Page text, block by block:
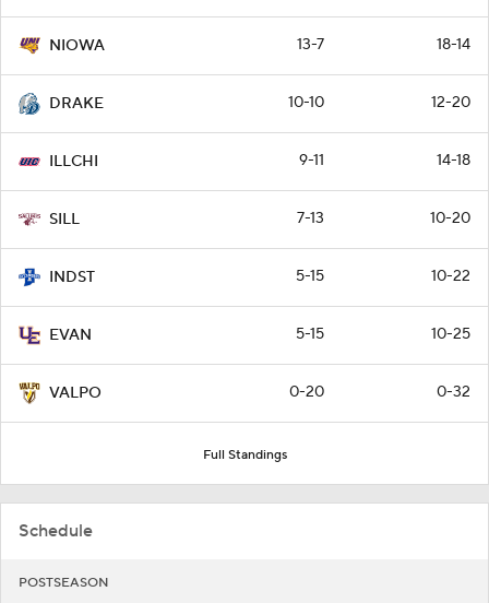
NIOWA 13-7 18-14
DRAKE 10-10 12-20
ILLCHI 9-11 14-18
SILL 7-13 10-20
INDST 5-15 10-22
EVAN 5-15 10-25
VALPO 0-20 0-32
Full Standings
Schedule
POSTSEASON